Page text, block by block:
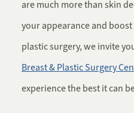
are much more than skin
your appearance and
plastic surgery, we invite
Breast & Plastic Surgery
experience the best it can